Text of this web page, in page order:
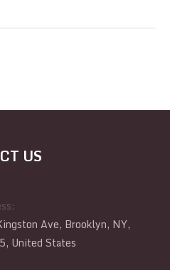
US
Ave, Brooklyn, NY,
United States